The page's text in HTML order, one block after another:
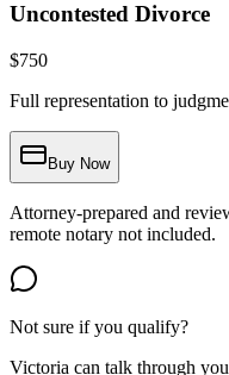
Uncontested Divorce
$750
Full representation to
Buy Now
Attorney-prepared and
remote notary not included.
Not sure if you qualify?
Victoria can talk through